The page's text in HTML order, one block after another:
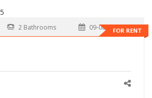
FOR RENT
2 Bathrooms 09-06-2026